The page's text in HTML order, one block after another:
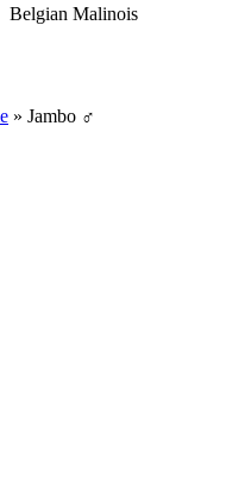
Belgian Malinois
» Jambo ♂